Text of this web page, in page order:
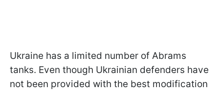
Ukraine has a limited number of Abrams
tanks. Even though Ukrainian defenders have
not been provided with the best modification